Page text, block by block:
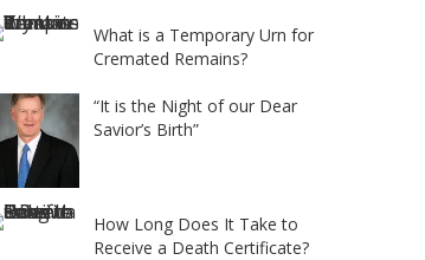
What is a Temporary Urn for
Cremated Remains?
“It is the Night of our Dear
Savior’s Birth”
How Long Does It Take to
Receive a Death Certificate?